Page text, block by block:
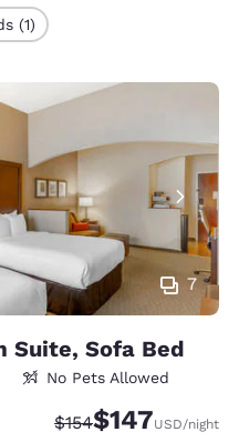
(1)
7
Suite, Sofa Bed
No Pets Allowed
Strikethrough Rate:
$154Discounted rate:
$147USD/night